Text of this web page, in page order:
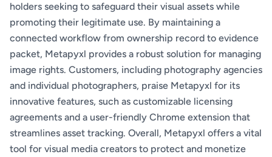
holders seeking to safeguard their visual assets while
promoting their legitimate use. By maintaining a
connected workflow from ownership record to evidence
packet, Metapyxl provides a robust solution for managing
image rights. Customers, including photography agencies
and individual photographers, praise Metapyxl for its
innovative features, such as customizable licensing
agreements and a user-friendly Chrome extension that
streamlines asset tracking. Overall, Metapyxl offers a vital
tool for visual media creators to protect and monetize